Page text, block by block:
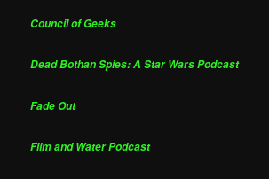
Council of Geeks
Dead Bothan Spies: A Star Wars Podcast
Fade Out
Film and Water Podcast